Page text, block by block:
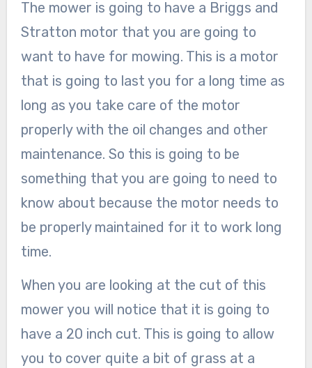
The mower is going to have a Briggs and
Stratton motor that you are going to
want to have for mowing. This is a motor
that is going to last you for a long time as
long as you take care of the motor
properly with the oil changes and other
maintenance. So this is going to be
something that you are going to need to
know about because the motor needs to
be properly maintained for it to work long
time.
When you are looking at the cut of this
mower you will notice that it is going to
have a 20 inch cut. This is going to allow
you to cover quite a bit of grass at a